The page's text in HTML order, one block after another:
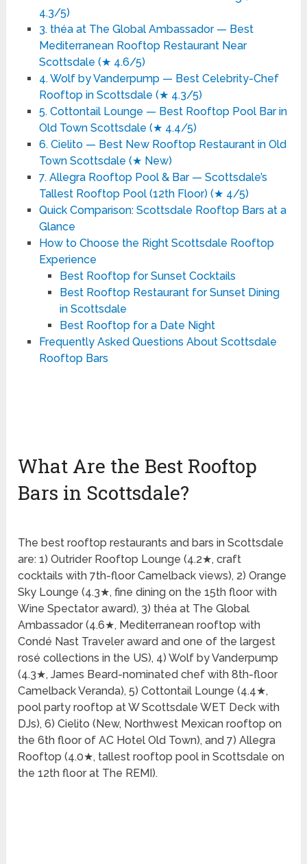
4.3/5)
3. théa at The Global Ambassador — Best
Mediterranean Rooftop Restaurant Near
Scottsdale (★ 4.6/5)
4. Wolf by Vanderpump — Best Celebrity-Chef
Rooftop in Scottsdale (★ 4.3/5)
5. Cottontail Lounge — Best Rooftop Pool Bar in
Old Town Scottsdale (★ 4.4/5)
6. Cielito — Best New Rooftop Restaurant in Old
Town Scottsdale (★ New)
7. Allegra Rooftop Pool & Bar — Scottsdale’s
Tallest Rooftop Pool (12th Floor) (★ 4/5)
Quick Comparison: Scottsdale Rooftop Bars at a
Glance
How to Choose the Right Scottsdale Rooftop
Experience
Best Rooftop for Sunset Cocktails
Best Rooftop Restaurant for Sunset Dining
in Scottsdale
Best Rooftop for a Date Night
Frequently Asked Questions About Scottsdale
Rooftop Bars
What Are the Best Rooftop
Bars in Scottsdale?
The best rooftop restaurants and bars in Scottsdale
are: 1) Outrider Rooftop Lounge (4.2★, craft
cocktails with 7th-floor Camelback views), 2) Orange
Sky Lounge (4.3★, fine dining on the 15th floor with
Wine Spectator award), 3) théa at The Global
Ambassador (4.6★, Mediterranean rooftop with
Condé Nast Traveler award and one of the largest
rosé collections in the US), 4) Wolf by Vanderpump
(4.3★, James Beard-nominated chef with 8th-floor
Camelback Veranda), 5) Cottontail Lounge (4.4★,
pool party rooftop at W Scottsdale WET Deck with
DJs), 6) Cielito (New, Northwest Mexican rooftop on
the 6th floor of AC Hotel Old Town), and 7) Allegra
Rooftop (4.0★, tallest rooftop pool in Scottsdale on
the 12th floor at The REMI).